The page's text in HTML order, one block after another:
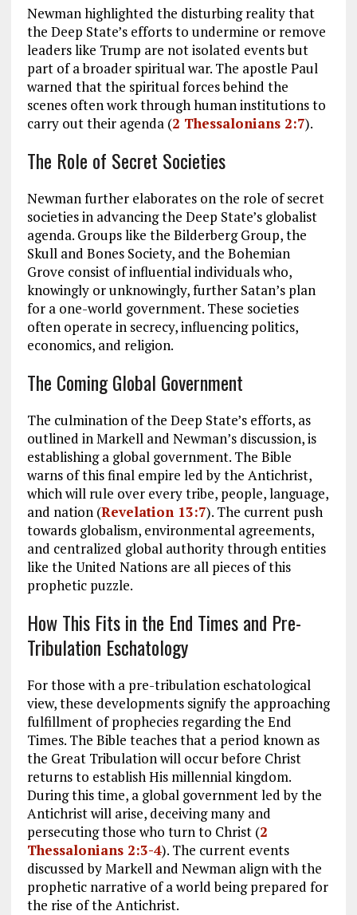
Newman highlighted the disturbing reality that
the Deep State’s efforts to undermine or remove
leaders like Trump are not isolated events but
part of a broader spiritual war. The apostle Paul
warned that the spiritual forces behind the
scenes often work through human institutions to
carry out their agenda (2 Thessalonians 2:7).
The Role of Secret Societies
Newman further elaborates on the role of secret
societies in advancing the Deep State’s globalist
agenda. Groups like the Bilderberg Group, the
Skull and Bones Society, and the Bohemian
Grove consist of influential individuals who,
knowingly or unknowingly, further Satan’s plan
for a one-world government. These societies
often operate in secrecy, influencing politics,
economics, and religion.
The Coming Global Government
The culmination of the Deep State’s efforts, as
outlined in Markell and Newman’s discussion, is
establishing a global government. The Bible
warns of this final empire led by the Antichrist,
which will rule over every tribe, people, language,
and nation (Revelation 13:7). The current push
towards globalism, environmental agreements,
and centralized global authority through entities
like the United Nations are all pieces of this
prophetic puzzle.
How This Fits in the End Times and Pre-
Tribulation Eschatology
For those with a pre-tribulation eschatological
view, these developments signify the approaching
fulfillment of prophecies regarding the End
Times. The Bible teaches that a period known as
the Great Tribulation will occur before Christ
returns to establish His millennial kingdom.
During this time, a global government led by the
Antichrist will arise, deceiving many and
persecuting those who turn to Christ (2
Thessalonians 2:3-4). The current events
discussed by Markell and Newman align with the
prophetic narrative of a world being prepared for
the rise of the Antichrist.